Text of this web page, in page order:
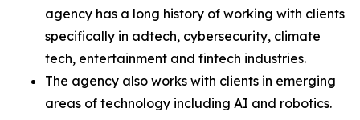
agency has a long history of working with clients
specifically in adtech, cybersecurity, climate
tech, entertainment and fintech industries.
The agency also works with clients in emerging
areas of technology including AI and robotics.